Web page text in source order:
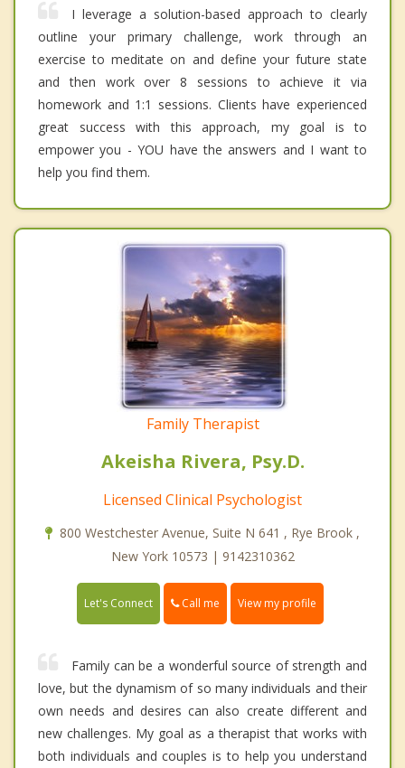
I leverage a solution-based approach to clearly
outline your primary challenge, work through an
exercise to meditate on and define your future state
and then work over 8 sessions to achieve it via
homework and 1:1 sessions. Clients have experienced
great success with this approach, my goal is to
empower you - YOU have the answers and I want to
help you find them.
Family Therapist
Akeisha Rivera, Psy.D.
Licensed Clinical Psychologist
800 Westchester Avenue, Suite N 641 , Rye Brook ,
New York 10573 | 9142310362
Let's Connect Call me View my profile
Family can be a wonderful source of strength and
love, but the dynamism of so many individuals and their
own needs and desires can also create different and
new challenges. My goal as a therapist that works with
both individuals and couples is to help you understand